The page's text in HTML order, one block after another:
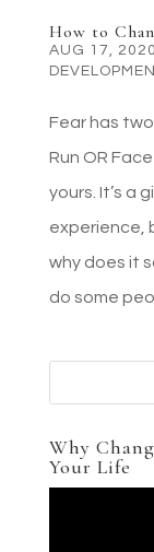
How to
AUG 17, 2020
Fear has
Run OR
yours. It’s a
experience,
why does it
do some
Why
Your Life